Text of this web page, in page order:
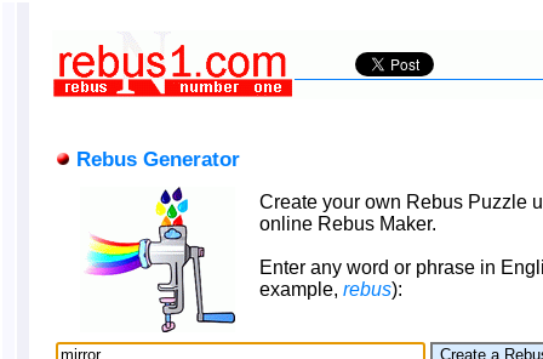
Rebus Generator
Create your own Rebus Puzzle
online Rebus Maker.
Enter any word or phrase in
example, rebus):